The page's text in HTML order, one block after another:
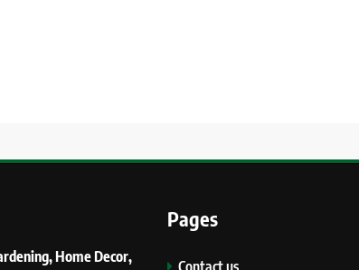
Home Decor,
Pages
Contact us